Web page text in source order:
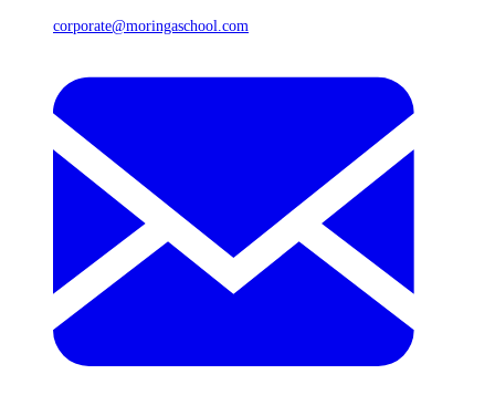
corporate@moringaschool.com